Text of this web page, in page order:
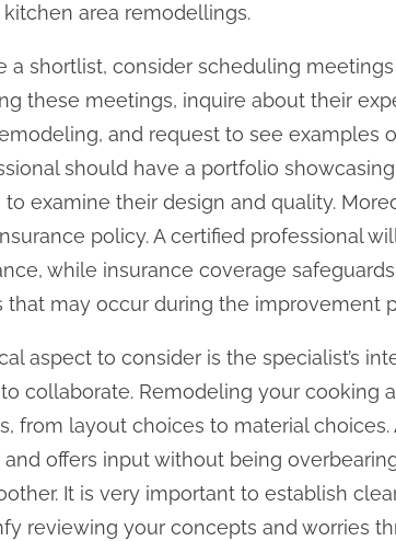
area remodellings.
a shortlist, consider scheduling
these meetings, inquire about their
and request to see examples
should have a portfolio
examine their design and quality.
policy. A certified professional
while insurance coverage
that may occur during the improvement
aspect to consider is the specialist’s
collaborate. Remodeling your cooking
from layout choices to material
offers input without being
It is very important to establish
reviewing your concepts and worries